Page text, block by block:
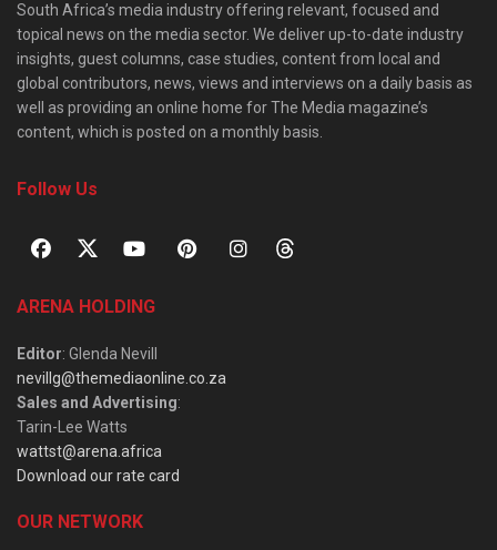
South Africa’s media industry offering relevant, focused and
topical news on the media sector. We deliver up-to-date industry
insights, guest columns, case studies, content from local and
global contributors, news, views and interviews on a daily basis as
well as providing an online home for The Media magazine’s
content, which is posted on a monthly basis.
Follow Us
ARENA HOLDING
Editor: Glenda Nevill
nevillg@themediaonline.co.za
Sales and Advertising:
Tarin-Lee Watts
wattst@arena.africa
Download our rate card
OUR NETWORK